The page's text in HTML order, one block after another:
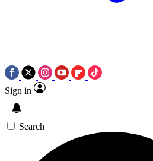
Sign in
Search